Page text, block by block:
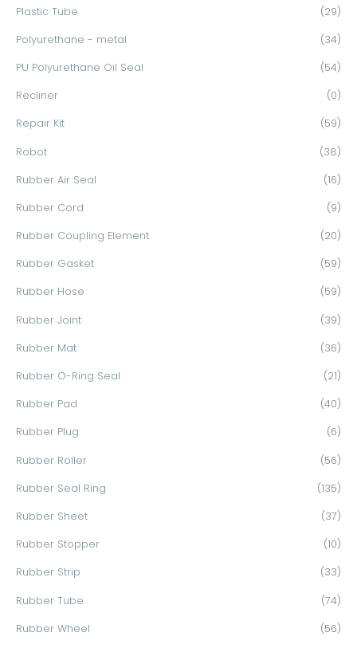
Plastic Tube (29)
Polyurethane - metal (34)
PU Polyurethane Oil Seal (54)
Recliner (0)
Repair Kit (59)
Robot (38)
Rubber Air Seal (16)
Rubber Cord (9)
Rubber Coupling Element (20)
Rubber Gasket (59)
Rubber Hose (59)
Rubber Joint (39)
Rubber Mat (36)
Rubber O-Ring Seal (21)
Rubber Pad (40)
Rubber Plug (6)
Rubber Roller (56)
Rubber Seal Ring (135)
Rubber Sheet (37)
Rubber Stopper (10)
Rubber Strip (33)
Rubber Tube (74)
Rubber Wheel (56)